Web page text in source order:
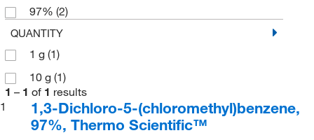
97% (2)
QUANTITY
1 g (1)
10 g (1)
1 – 1 of 1 results
1
1,3-Dichloro-5-(chloromethyl)benzene,
97%, Thermo Scientific™